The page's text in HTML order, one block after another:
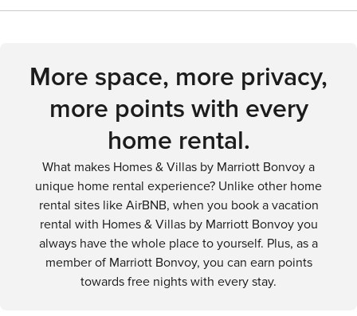
hot pools is a blissful experience that should not be missed.
activities makes it an ideal destination for those looking to
immerse themselves in nature and enjoy the tranquility of
the Colombian countryside.
for a leisurely getaway.
Visitors can enjoy local dishes like arepas, tamales, and
More space, more privacy,
more points with every
home rental.
What makes Homes & Villas by Marriott Bonvoy a
unique home rental experience? Unlike other home
rental sites like AirBNB, when you book a vacation
rental with Homes & Villas by Marriott Bonvoy you
always have the whole place to yourself. Plus, as a
member of Marriott Bonvoy, you can earn points
towards free nights with every stay.